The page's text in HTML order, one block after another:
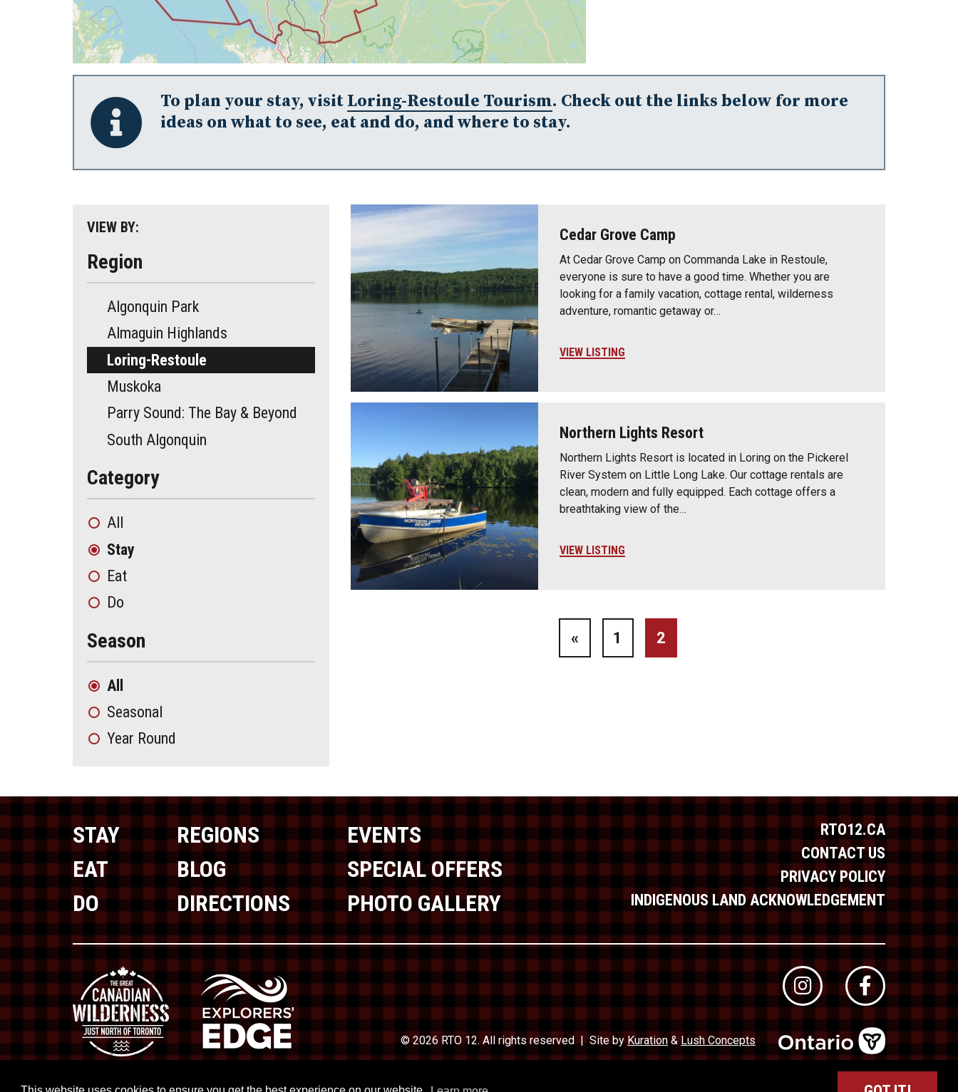
To plan your stay, visit Loring-Restoule Tourism. Check out the links below for more
ideas on what to see, eat and do, and where to stay.
VIEW BY:
Region
Algonquin Park
Almaguin Highlands
Loring-Restoule
Muskoka
Parry Sound: The Bay & Beyond
South Algonquin
Category
All
Stay
Eat
Do
Season
All
Seasonal
Year Round
Cedar Grove Camp
At Cedar Grove Camp on Commanda Lake in Restoule,
everyone is sure to have a good time. Whether you are
looking for a family vacation, cottage rental, wilderness
adventure, romantic getaway or…
VIEW LISTING
Northern Lights Resort
Northern Lights Resort is located in Loring on the Pickerel
River System on Little Long Lake. Our cottage rentals are
clean, modern and fully equipped. Each cottage offers a
breathtaking view of the…
VIEW LISTING
« 1 2
STAY
EAT
DO
REGIONS
BLOG
DIRECTIONS
EVENTS
SPECIAL OFFERS
PHOTO GALLERY
RTO12.CA
CONTACT US
PRIVACY POLICY
INDIGENOUS LAND ACKNOWLEDGEMENT
© 2026 RTO 12. All rights reserved Site byKuration&Lush Concepts
Registration No. 50027320